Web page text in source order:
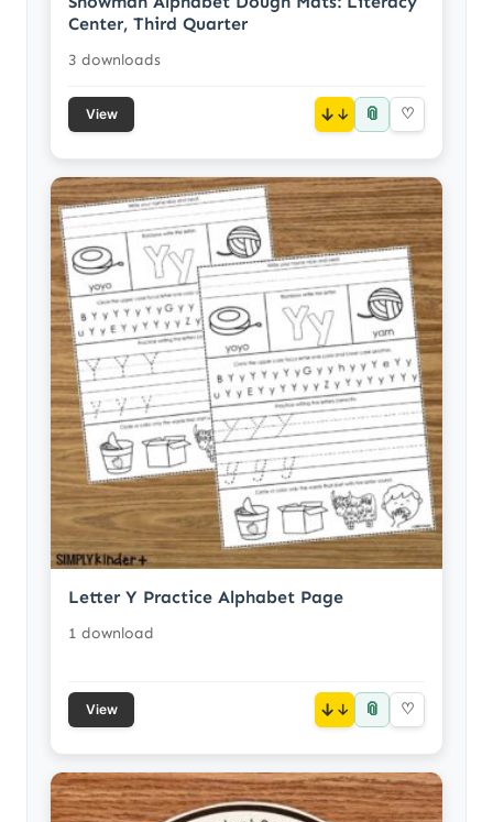
Center, Third Quarter
3 downloads
View ↓ 📎 ♡
Letter Y Practice Alphabet Page
1 download
View ↓ 📎 ♡